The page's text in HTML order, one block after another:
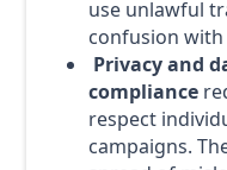
use unlawful
confusion
Privacy and
compliance
respect
campaigns.